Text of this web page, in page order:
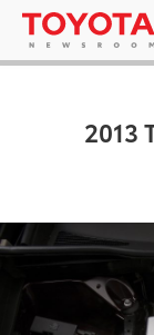
2013